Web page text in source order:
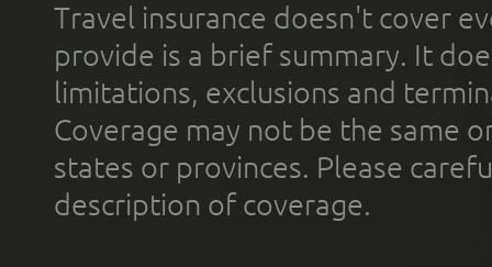
Travel insurance doesn't cover
provide is a brief summary. It
limitations, exclusions and
Coverage may not be the same
states or provinces. Please
description of coverage.